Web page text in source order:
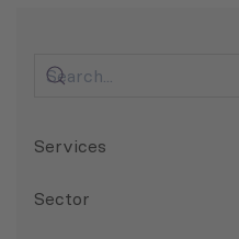
Services
Sector